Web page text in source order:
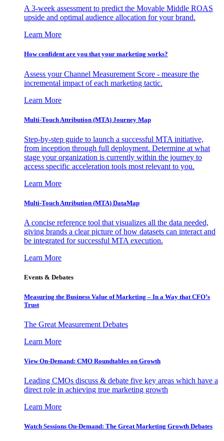
A 3-week assessment to predict the Movable Middle ROAS
upside and optimal audience allocation for your brand.
Learn More
How confident are you that your marketing works?
Assess your Channel Measurement Score - measure the
incremental impact of each marketing tactic.
Learn More
Multi-Touch Attribution (MTA) Journey Map
Step-by-step guide to launch a successful MTA initiative,
from inception through full deployment. Determine at what
stage your organization is currently within the journey to
access specific acceleration tools most relevant to you.
Learn More
Multi-Touch Attribution (MTA) DataMap
A concise reference tool that visualizes all the data needed,
giving brands a clear picture of how datasets can interact and
be integrated for successful MTA execution.
Learn More
Events & Debates
Measuring the Business Value of Marketing – In a Way that CFO’s
Trust
The Great Measurement Debates
Learn More
View On-Demand: CMO Roundtables on Growth
Leading CMOs discuss & debate five key areas which have a
direct role in achieving true marketing growth
Learn More
Watch Sessions On-Demand: The Great Marketing Growth Debates